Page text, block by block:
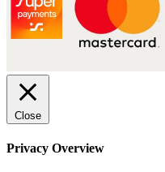
Close
Privacy Overview